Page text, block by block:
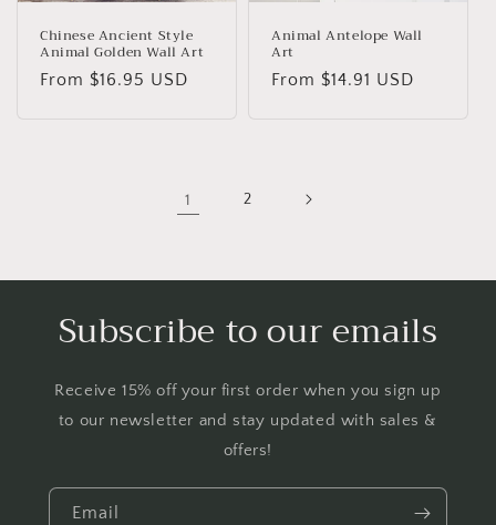
Chinese Ancient Style
Animal Golden Wall Art
Regular
From $16.95 USD
Animal Antelope Wall
Art
Regular
From $14.91 USD
1 2
Subscribe to our emails
Receive 15% off your first order when you sign up
to our newsletter and stay updated with sales &
offers!
Email